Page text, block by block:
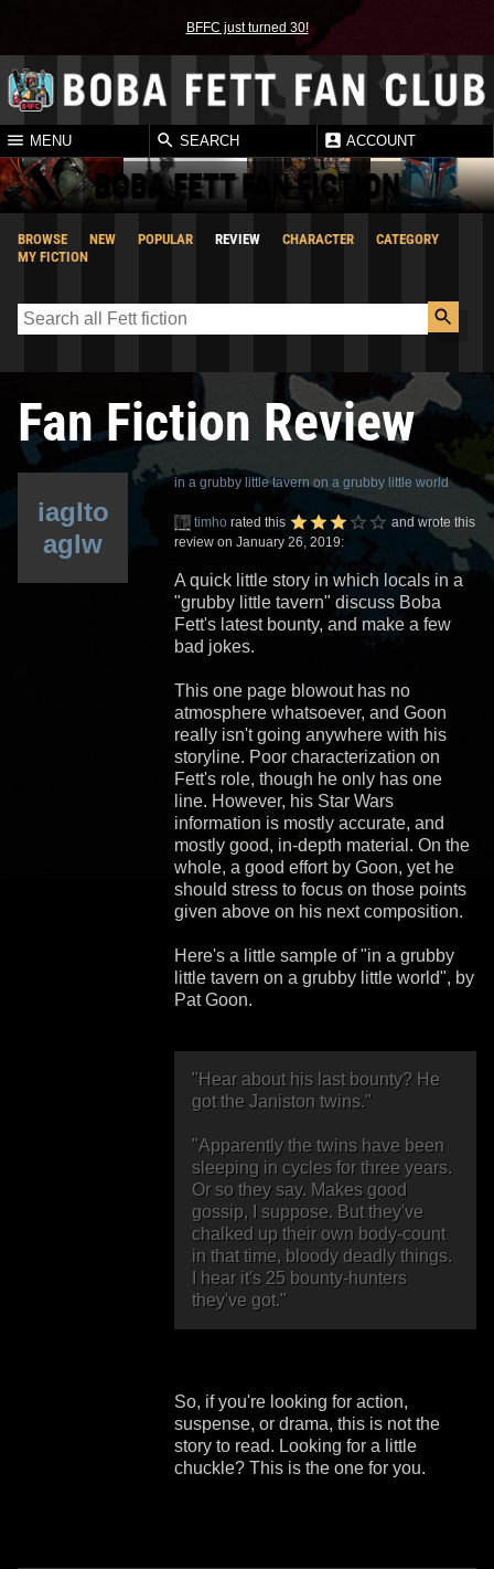
BFFC just turned 30!
MENU SEARCH ACCOUNT
BOBA FETT FAN FICTION
BROWSE NEW POPULAR REVIEW CHARACTER
CATEGORY
MY FICTION
Fan Fiction Review
iaglto
aglw
in a grubby little tavern on a grubby little world
timho rated this
and wrote this
review on January 26, 2019:
A quick little story in which locals in a
"grubby little tavern" discuss Boba
Fett's latest bounty, and make a few
bad jokes.
This one page blowout has no
atmosphere whatsoever, and Goon
really isn't going anywhere with his
storyline. Poor characterization on
Fett's role, though he only has one
line. However, his Star Wars
information is mostly accurate, and
mostly good, in-depth material. On the
whole, a good effort by Goon, yet he
should stress to focus on those points
given above on his next composition.
Here's a little sample of "in a grubby
little tavern on a grubby little world", by
Pat Goon.
"Hear about his last bounty? He
got the Janiston twins."
"Apparently the twins have been
sleeping in cycles for three years.
Or so they say. Makes good
gossip, I suppose. But they've
chalked up their own body-count
in that time, bloody deadly things.
I hear it's 25 bounty-hunters
they've got."
So, if you're looking for action,
suspense, or drama, this is not the
story to read. Looking for a little
chuckle? This is the one for you.